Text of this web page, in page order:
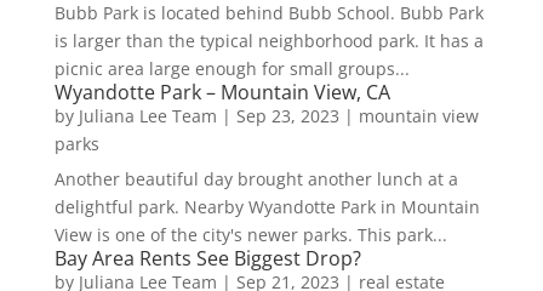
Bubb Park is located behind Bubb School. Bubb Park
is larger than the typical neighborhood park. It has a
picnic area large enough for small groups...
Wyandotte Park – Mountain View, CA
by Juliana Lee Team | Sep 23, 2023 | mountain view
parks
Another beautiful day brought another lunch at a
delightful park. Nearby Wyandotte Park in Mountain
View is one of the city's newer parks. This park...
Bay Area Rents See Biggest Drop?
by Juliana Lee Team | Sep 21, 2023 | real estate